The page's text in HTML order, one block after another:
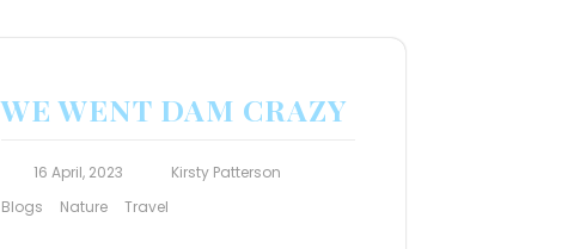
WE WENT DAM CRAZY
16 April, 2023
Kirsty Patterson
Blogs
Nature Travel